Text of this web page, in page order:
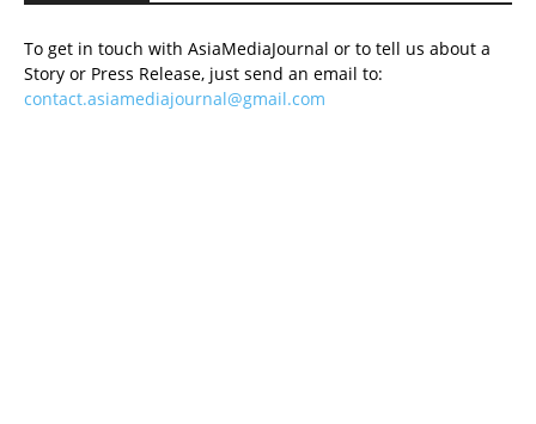
To get in touch with AsiaMediaJournal or to tell us about a
Story or Press Release, just send an email to:
contact.asiamediajournal@gmail.com